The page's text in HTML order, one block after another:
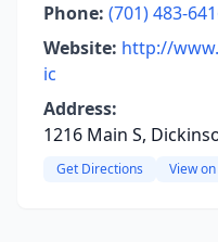
Phone: (701) 483-
Website: http://
ic
Address:
1216 Main S,
Get Directions View